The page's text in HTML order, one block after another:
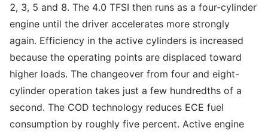
2, 3, 5 and 8. The 4.0 TFSI then runs as a four-cylinder
engine until the driver accelerates more strongly
again. Efficiency in the active cylinders is increased
because the operating points are displaced toward
higher loads. The changeover from four and eight-
cylinder operation takes just a few hundredths of a
second. The COD technology reduces ECE fuel
consumption by roughly five percent. Active engine